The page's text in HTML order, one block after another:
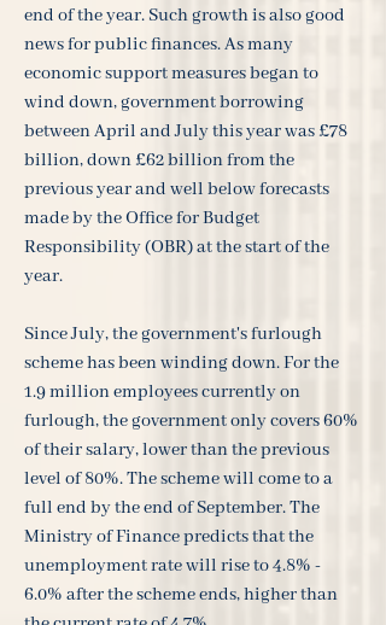
end of the year. Such growth is also good
news for public finances. As many
economic support measures began to
wind down, government borrowing
between April and July this year was £78
billion, down £62 billion from the
previous year and well below forecasts
made by the Office for Budget
Responsibility (OBR) at the start of the
year.
Since July, the government's furlough
scheme has been winding down. For the
1.9 million employees currently on
furlough, the government only covers 60%
of their salary, lower than the previous
level of 80%. The scheme will come to a
full end by the end of September. The
Ministry of Finance predicts that the
unemployment rate will rise to 4.8% -
6.0% after the scheme ends, higher than